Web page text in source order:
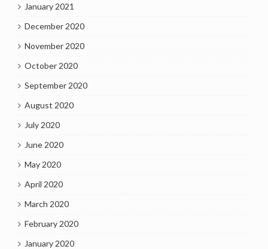
January 2021
December 2020
November 2020
October 2020
September 2020
August 2020
July 2020
June 2020
May 2020
April 2020
March 2020
February 2020
January 2020